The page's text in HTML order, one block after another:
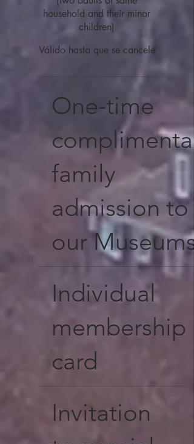
household and their minor
children)
Válido hasta que se cancele
One-time
family
admission to
our Museums
Individual
membership
card
Invitation